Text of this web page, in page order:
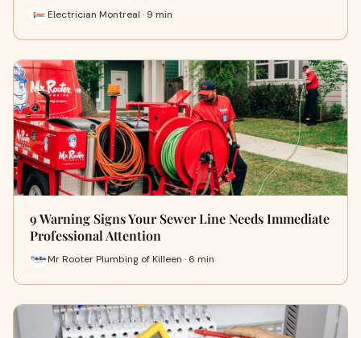
Electrician Montreal · 9 min
9 Warning Signs Your Sewer Line Needs Immediate
Professional Attention
Mr Rooter Plumbing of Killeen · 6 min